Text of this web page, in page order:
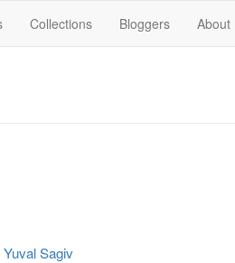
Collections Bloggers About
Yuval Sagiv